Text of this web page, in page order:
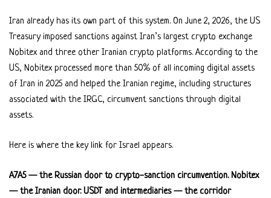
Iran already has its own part of this system. On June 2, 2026, the US
Treasury imposed sanctions against Iran’s largest crypto exchange
Nobitex and three other Iranian crypto platforms. According to the
US, Nobitex processed more than 50% of all incoming digital assets
of Iran in 2025 and helped the Iranian regime, including structures
associated with the IRGC, circumvent sanctions through digital
assets.
Here is where the key link for Israel appears.
A7A5 — the Russian door to crypto-sanction circumvention. Nobitex
— the Iranian door. USDT and intermediaries — the corridor